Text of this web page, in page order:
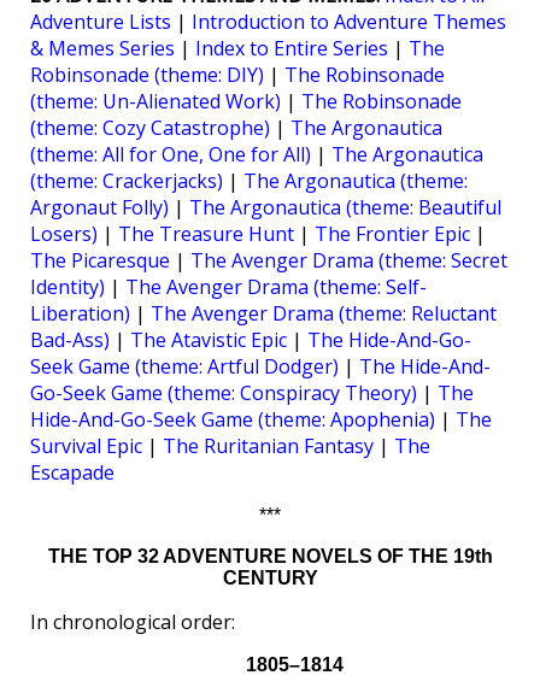
Adventure Lists | Introduction to Adventure Themes
& Memes Series | Index to Entire Series | The
Robinsonade (theme: DIY) | The Robinsonade
(theme: Un-Alienated Work) | The Robinsonade
(theme: Cozy Catastrophe) | The Argonautica
(theme: All for One, One for All) | The Argonautica
(theme: Crackerjacks) | The Argonautica (theme:
Argonaut Folly) | The Argonautica (theme: Beautiful
Losers) | The Treasure Hunt | The Frontier Epic |
The Picaresque | The Avenger Drama (theme: Secret
Identity) | The Avenger Drama (theme: Self-
Liberation) | The Avenger Drama (theme: Reluctant
Bad-Ass) | The Atavistic Epic | The Hide-And-Go-
Seek Game (theme: Artful Dodger) | The Hide-And-
Go-Seek Game (theme: Conspiracy Theory) | The
Hide-And-Go-Seek Game (theme: Apophenia) | The
Survival Epic | The Ruritanian Fantasy | The
Escapade
***
THE TOP 32 ADVENTURE NOVELS OF THE 19th
CENTURY
In chronological order:
1805–1814